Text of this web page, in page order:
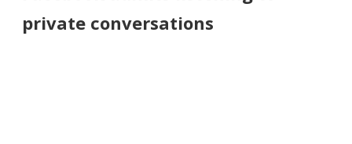
private conversations